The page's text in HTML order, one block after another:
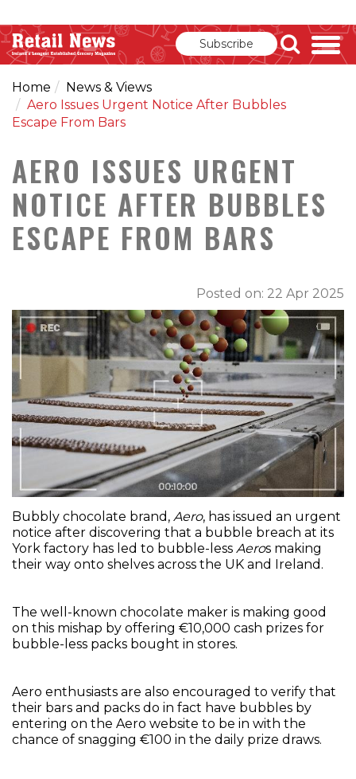
Subscribe
Home
News & Views
Aero Issues Urgent Notice After Bubbles
Escape From Bars
AERO ISSUES URGENT
NOTICE AFTER BUBBLES
ESCAPE FROM BARS
Posted on: 22 Apr 2025
Bubbly chocolate brand, Aero, has issued an urgent
notice after discovering that a bubble breach at its
York factory has led to bubble-less Aeros making
their way onto shelves across the UK and Ireland.
The well-known chocolate maker is making good
on this mishap by offering €10,000 cash prizes for
bubble-less packs bought in stores.
Aero enthusiasts are also encouraged to verify that
their bars and packs do in fact have bubbles by
entering on the Aero website to be in with the
chance of snagging €100 in the daily prize draws.